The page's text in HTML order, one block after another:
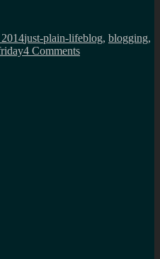
just-plain-lifeblog, blogging,
4 Commentson